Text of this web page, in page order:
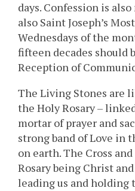
days. Confession is
also Saint Joseph’s
Wednesdays of the
fifteen decades should
Reception of
The Living Stones are
the Holy Rosary –
mortar of prayer and
strong band of Love in
on earth. The Cross
Rosary being Christ
leading us and holding